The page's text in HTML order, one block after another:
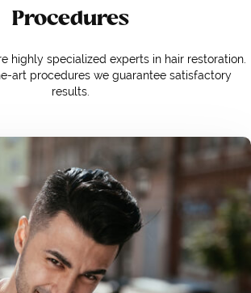
Procedures
highly specialized experts in hair restoration.
art procedures we guarantee satisfactory
results.